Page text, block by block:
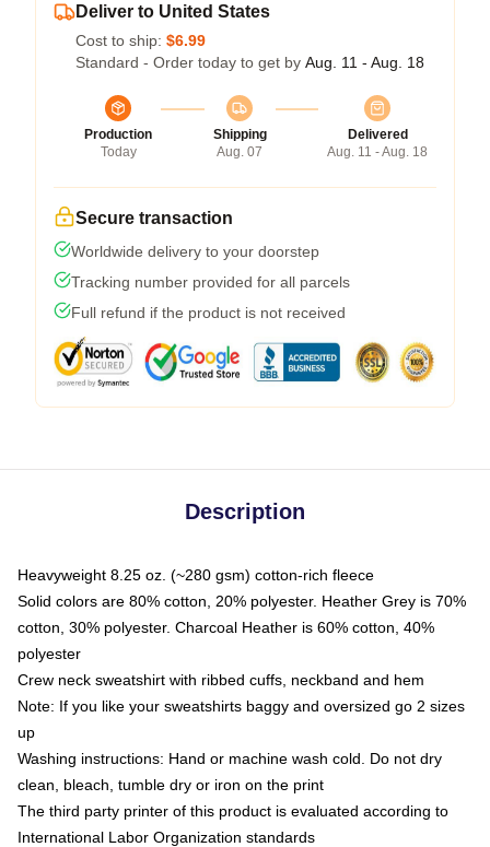
Deliver to United States
Cost to ship: $6.99
Standard - Order today to get by Aug. 11 - Aug. 18
Production
Today
Shipping
Aug. 07
Delivered
Aug. 11 - Aug. 18
Secure transaction
Worldwide delivery to your doorstep
Tracking number provided for all parcels
Full refund if the product is not received
Description
Heavyweight 8.25 oz. (~280 gsm) cotton-rich fleece
Solid colors are 80% cotton, 20% polyester. Heather Grey is 70%
cotton, 30% polyester. Charcoal Heather is 60% cotton, 40%
polyester
Crew neck sweatshirt with ribbed cuffs, neckband and hem
Note: If you like your sweatshirts baggy and oversized go 2 sizes
up
Washing instructions: Hand or machine wash cold. Do not dry
clean, bleach, tumble dry or iron on the print
The third party printer of this product is evaluated according to
International Labor Organization standards